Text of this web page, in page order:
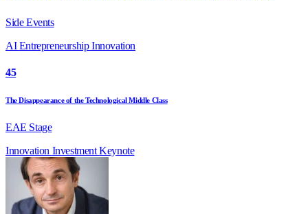
Side Events
AIEntrepreneurshipInnovation
45
The Disappearance of the Technological Middle Class
EAE Stage
Innovation InvestmentKeynote